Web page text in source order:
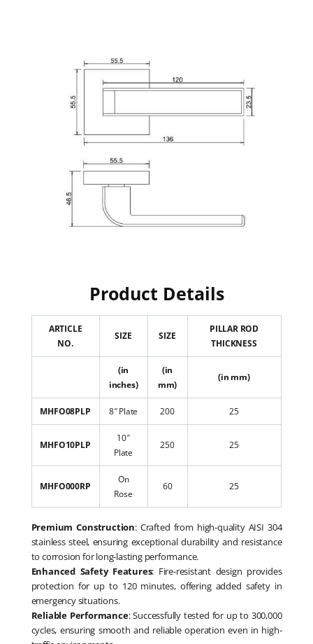
Product Details
ARTICLE
NO.
SIZE SIZE
PILLAR ROD
THICKNESS
(in
inches)
(in
mm)
(in mm)
MHFO08PLP 8″ Plate 200 25
MHFO10PLP
10″
Plate
250 25
MHFO000RP
On
Rose
60 25
Premium Construction: Crafted from high-quality AISI 304
stainless steel, ensuring exceptional durability and resistance
to corrosion for long-lasting performance.
Enhanced Safety Features: Fire-resistant design provides
protection for up to 120 minutes, offering added safety in
emergency situations.
Reliable Performance: Successfully tested for up to 300,000
cycles, ensuring smooth and reliable operation even in high-